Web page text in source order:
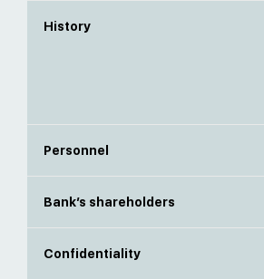
History
Personnel
Bank’s shareholders
Confidentiality